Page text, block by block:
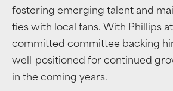
fostering emerging talent and
ties with local fans. With Phillips
committed committee backing
well-positioned for continued
in the coming years.